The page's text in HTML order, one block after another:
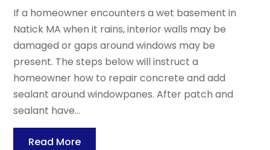
If a homeowner encounters a wet basement in
Natick MA when it rains, interior walls may be
damaged or gaps around windows may be
present. The steps below will instruct a
homeowner how to repair concrete and add
sealant around windowpanes. After patch and
sealant have...
Read More